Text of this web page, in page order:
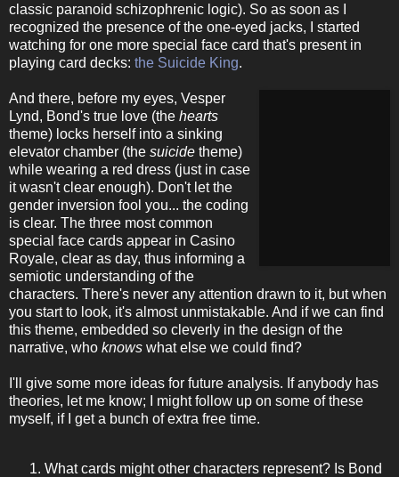
classic paranoid schizophrenic logic). So as soon as I
recognized the presence of the one-eyed jacks, I started
watching for one more special face card that's present in
playing card decks: the Suicide King.
And there, before my eyes, Vesper
Lynd, Bond's true love (the hearts
theme) locks herself into a sinking
elevator chamber (the suicide theme)
while wearing a red dress (just in case
it wasn't clear enough). Don't let the
gender inversion fool you... the coding
is clear. The three most common
special face cards appear in Casino
Royale, clear as day, thus informing a
semiotic understanding of the
characters. There's never any attention drawn to it, but when
you start to look, it's almost unmistakable. And if we can find
this theme, embedded so cleverly in the design of the
narrative, who knows what else we could find?
I'll give some more ideas for future analysis. If anybody has
theories, let me know; I might follow up on some of these
myself, if I get a bunch of extra free time.
What cards might other characters represent? Is Bond